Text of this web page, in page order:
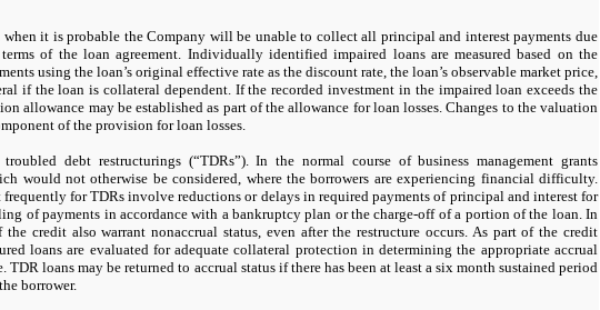
when it is probable the Company will be unable to collect all principal and interest payments due
of the loan agreement. Individually identified impaired loans are measured based on the
using the loan’s original effective rate as the discount rate, the loan’s observable market price,
if the loan is collateral dependent. If the recorded investment in the impaired loan exceeds the
allowance may be established as part of the allowance for loan losses. Changes to the valuation
of the provision for loan losses.
debt restructurings (“TDRs”). In the normal course of business management grants
would not otherwise be considered, where the borrowers are experiencing financial difficulty.
frequently for TDRs involve reductions or delays in required payments of principal and interest for
of payments in accordance with a bankruptcy plan or the charge-off of a portion of the loan. In
the credit also warrant nonaccrual status, even after the restructure occurs. As part of the credit
loans are evaluated for adequate collateral protection in determining the appropriate accrual
TDR loansmaybe returned to accrual status if there has been at least a six month sustained period
borrower.